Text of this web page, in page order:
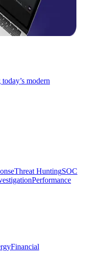
modern
Threat HuntingSOC
Performance
Financial